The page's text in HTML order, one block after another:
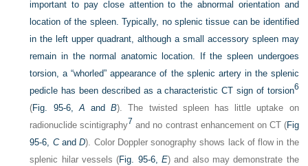
important to pay close attention to the abnormal orientation and
location of the spleen. Typically, no splenic tissue can be identified
in the left upper quadrant, although a small accessory spleen may
remain in the normal anatomic location. If the spleen undergoes
torsion, a “whorled” appearance of the splenic artery in the splenic
pedicle has been described as a characteristic CT sign of torsion6
(Fig. 95-6,A andB). The twisted spleen has little uptake on
radionuclide scintigraphy7 and no contrast enhancement on CT (Fig
95-6, CandD). Color Doppler sonography shows lack of flow in the
splenic hilar vessels (Fig. 95-6,E) and also may demonstrate the